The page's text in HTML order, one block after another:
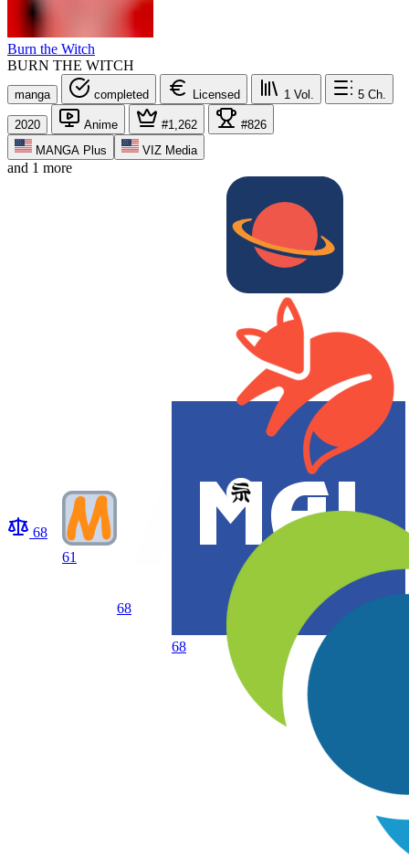
Burn the Witch
BURN THE WITCH
manga completed Licensed 1 Vol. 5 Ch.
2020 Anime #1,262
#826
MANGA Plus
VIZ Media
and 1 more
68
61
68
68